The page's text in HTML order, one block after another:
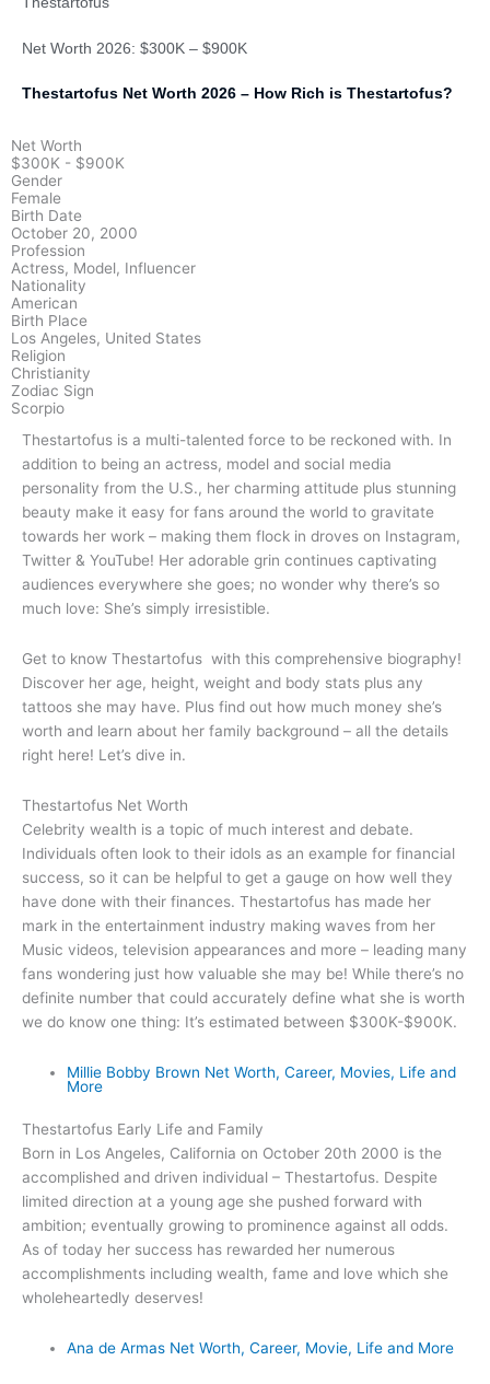
Net Worth 2026: $300K – $900K
Thestartofus Net Worth 2026 – How Rich is Thestartofus?
Net Worth
$300K - $900K
Gender
Female
Birth Date
October 20, 2000
Profession
Actress, Model, Influencer
Nationality
American
Birth Place
Los Angeles, United States
Religion
Christianity
Zodiac Sign
Scorpio
Thestartofus is a multi-talented force to be reckoned with. In
addition to being an actress, model and social media
personality from the U.S., her charming attitude plus stunning
beauty make it easy for fans around the world to gravitate
towards her work – making them flock in droves on Instagram,
Twitter & YouTube! Her adorable grin continues captivating
audiences everywhere she goes; no wonder why there’s so
much love: She’s simply irresistible.
Get to know Thestartofus with this comprehensive biography!
Discover her age, height, weight and body stats plus any
tattoos she may have. Plus find out how much money she’s
worth and learn about her family background – all the details
right here! Let’s dive in.
Thestartofus Net Worth
Celebrity wealth is a topic of much interest and debate.
Individuals often look to their idols as an example for financial
success, so it can be helpful to get a gauge on how well they
have done with their finances. Thestartofus has made her
mark in the entertainment industry making waves from her
Music videos, television appearances and more – leading many
fans wondering just how valuable she may be! While there’s no
definite number that could accurately define what she is worth
we do know one thing: It’s estimated between $300K-$900K.
Millie Bobby Brown Net Worth, Career, Movies, Life and
More
Thestartofus Early Life and Family
Born in Los Angeles, California on October 20th 2000 is the
accomplished and driven individual – Thestartofus. Despite
limited direction at a young age she pushed forward with
ambition; eventually growing to prominence against all odds.
As of today her success has rewarded her numerous
accomplishments including wealth, fame and love which she
wholeheartedly deserves!
Ana de Armas Net Worth, Career, Movie, Life and More